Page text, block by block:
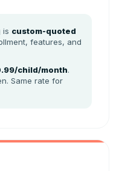
is custom-quoted
features, and
child/month.
Same rate for